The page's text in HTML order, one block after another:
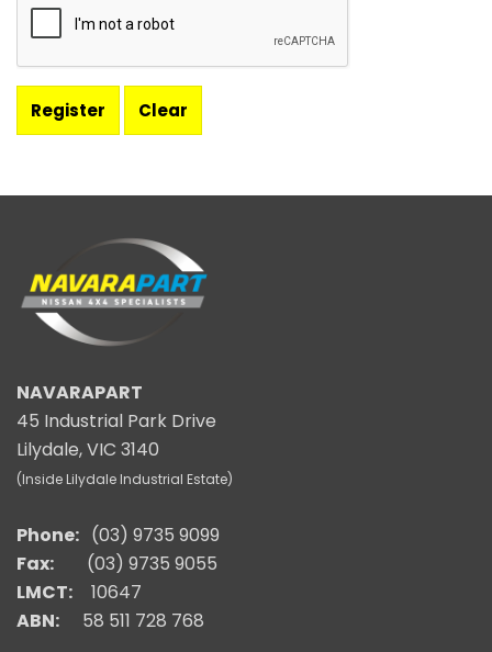
NAVARAPART
45 Industrial Park Drive
Lilydale, VIC 3140
(Inside Lilydale Industrial Estate)
Phone: (03) 9735 9099
Fax:
(03) 9735 9055
LMCT:
10647
ABN: 58 511 728 768